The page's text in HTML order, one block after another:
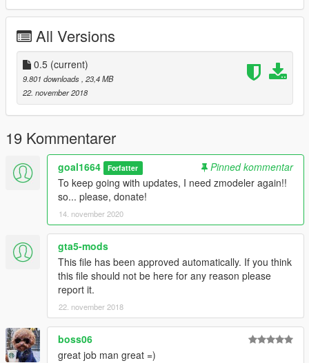
All Versions
0.5 (current)
9.801 downloads , 23,4 MB
22. november 2018
19 Kommentarer
goal1664 Forfatter
Pinned kommentar
To keep going with updates, I need zmodeler again!!
so... please, donate!
14. november 2020
gta5-mods
This file has been approved automatically. If you think
this file should not be here for any reason please
report it.
22. november 2018
boss06
great job man great =)